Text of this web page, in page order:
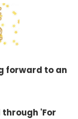
forward to an
'For